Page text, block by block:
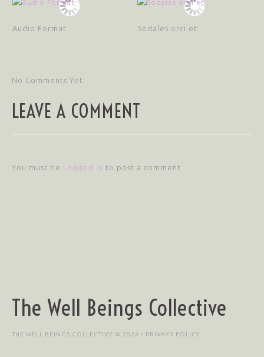
Audio Format Sodales orci et
No Comments Yet.
LEAVE A COMMENT
You must be Logged in to post a comment.
The Well Beings Collective
THE WELL BEINGS COLLECTIVE © 2026 • PRIVACY POLICY